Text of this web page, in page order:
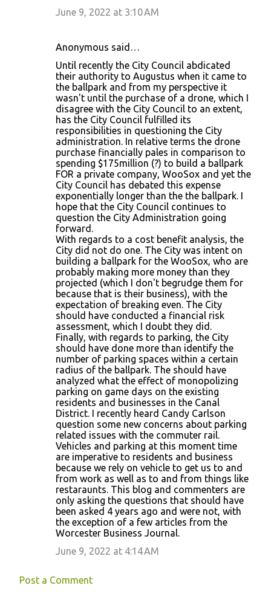
June 9, 2022 at 3:10 AM
Anonymous said…
Until recently the City Council abdicated
their authority to Augustus when it came to
the ballpark and from my perspective it
wasn't until the purchase of a drone, which I
disagree with the City Council to an extent,
has the City Council fulfilled its
responsibilities in questioning the City
administration. In relative terms the drone
purchase financially pales in comparison to
spending $175million (?) to build a ballpark
FOR a private company, WooSox and yet the
City Council has debated this expense
exponentially longer than the the ballpark. I
hope that the City Council continues to
question the City Administration going
forward.
With regards to a cost benefit analysis, the
City did not do one. The City was intent on
building a ballpark for the WooSox, who are
probably making more money than they
projected (which I don't begrudge them for
because that is their business), with the
expectation of breaking even. The City
should have conducted a financial risk
assessment, which I doubt they did.
Finally, with regards to parking, the City
should have done more than identify the
number of parking spaces within a certain
radius of the ballpark. The should have
analyzed what the effect of monopolizing
parking on game days on the existing
residents and businesses in the Canal
District. I recently heard Candy Carlson
question some new concerns about parking
related issues with the commuter rail.
Vehicles and parking at this moment time
are imperative to residents and business
because we rely on vehicle to get us to and
from work as well as to and from things like
restaraunts. This blog and commenters are
only asking the questions that should have
been asked 4 years ago and were not, with
the exception of a few articles from the
Worcester Business Journal.
June 9, 2022 at 4:14 AM
Post a Comment